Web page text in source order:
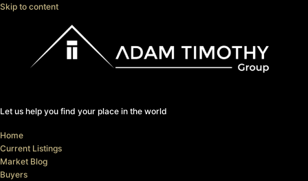
Skip to content
Let us help you find your place in the world
Home
Current Listings
Market Blog
Buyers